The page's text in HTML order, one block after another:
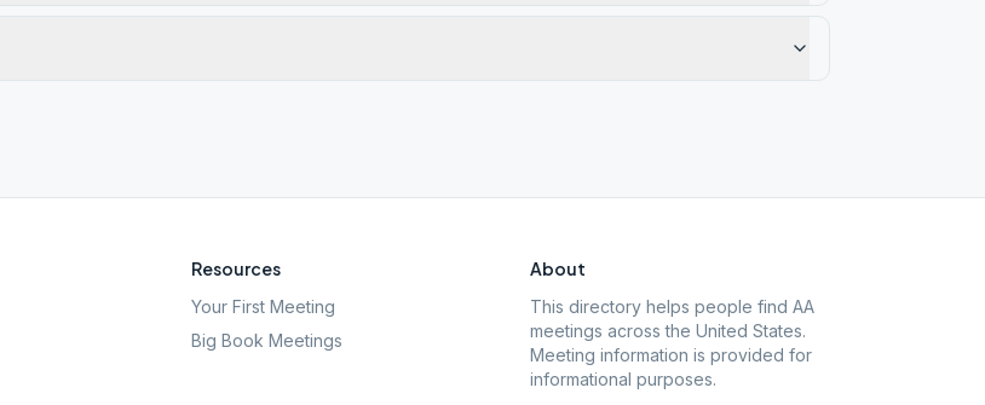
Resources
Your First Meeting
Big Book Meetings
About
This directory helps people find AA
meetings across the United States.
Meeting information is provided for
informational purposes.